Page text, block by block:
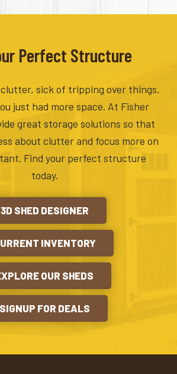
Perfect Structure
sick of tripping over things,
just had more space. At Fisher
great storage solutions so that
about clutter and focus more on
Find your perfect structure
today.
3D SHED DESIGNER
INVENTORY
OUR SHEDS
SIGNUP FOR DEALS